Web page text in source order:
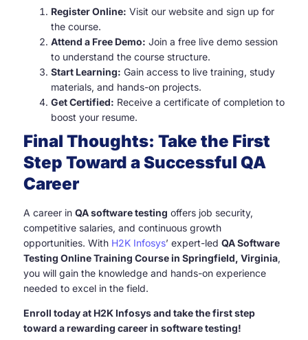
Register Online: Visit our website and sign up for
the course.
Attend a Free Demo: Join a free live demo session
to understand the course structure.
Start Learning: Gain access to live training, study
materials, and hands-on projects.
Get Certified: Receive a certificate of completion to
boost your resume.
Final Thoughts: Take the First
Step Toward a Successful QA
Career
A career in QA software testing offers job security,
competitive salaries, and continuous growth
opportunities. With H2K Infosys’ expert-led QA Software
Testing Online Training Course in Springfield, Virginia,
you will gain the knowledge and hands-on experience
needed to excel in the field.
Enroll today at H2K Infosys and take the first step
toward a rewarding career in software testing!